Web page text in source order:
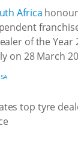
Africa
of the Year
on 28 March